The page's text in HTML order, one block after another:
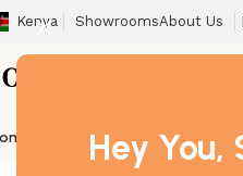
Hey You,
Kenya ShowroomsAbout Us
BarstoolBoardroom Tables